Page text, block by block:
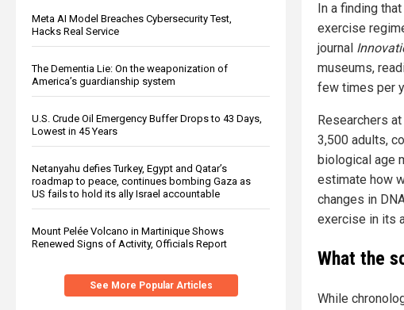
Meta AI Model Breaches Cybersecurity Test,
Hacks Real Service
The Dementia Lie: On the weaponization of
America’s guardianship system
U.S. Crude Oil Emergency Buffer Drops to 43 Days,
Lowest in 45 Years
Netanyahu defies Turkey, Egypt and Qatar’s
roadmap to peace, continues bombing Gaza as
US fails to hold its ally Israel accountable
Mount Pelée Volcano in Martinique Shows
Renewed Signs of Activity, Officials Report
See More Popular Articles
In a finding
exercise
journal
museums,
few times per
Researchers
3,500 adults,
biological age
estimate how
changes in
exercise in its
What the
While